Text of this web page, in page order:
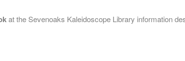
at the Sevenoaks Kaleidoscope Library information